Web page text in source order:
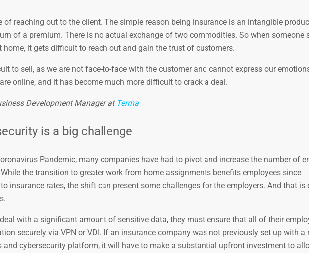
of reaching out to the client. The simple reason being insurance is an intangible
of a premium. There is no actual exchange of two commodities. So when someone
it gets difficult to reach out and gain the trust of customers.
to sell, as we are not face-to-face with the customer and cannot express our
online, and it has become much more difficult to crack a deal.
Development Manager at Terrna
is a big challenge
Pandemic, many companies have had to pivot and increase the number of
the transition to greater work from home assignments benefits employees since
insurance rates, the shift can present some challenges for the employers. And that is
with a significant amount of sensitive data, they must ensure that all of their
securely via VPN or VDI. If an insurance company was not previously set up with a
and cybersecurity platform, it will have to make a substantial upfront investment to